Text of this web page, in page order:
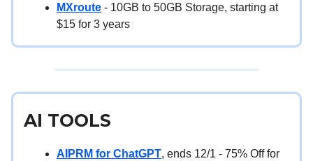
MXroute - 10GB to 50GB Storage, starting at
$15 for 3 years
AI TOOLS
AIPRM for ChatGPT, ends 12/1 - 75% Off for